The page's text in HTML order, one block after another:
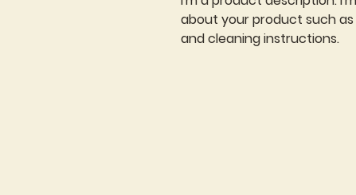
about your product such
and cleaning instructions.